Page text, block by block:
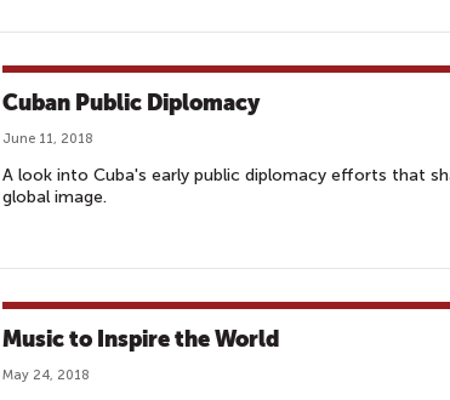
Cuban Public Diplomacy
June 11, 2018
A look into Cuba's early public diplomacy efforts that
global image.
Music to Inspire the World
May 24, 2018